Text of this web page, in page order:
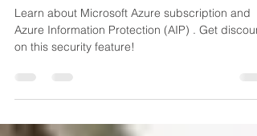
What is Azure Information
Protection (AIP)?
on this security feature!